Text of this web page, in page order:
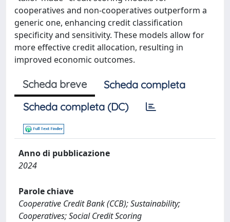
cooperatives and non-cooperatives outperform a
generic one, enhancing credit classification
specificity and sensitivity. These models allow for
more effective credit allocation, resulting in
improved economic outcomes.
Scheda breve
Scheda completa
Scheda completa (DC)
Anno di pubblicazione
2024
Parole chiave
Cooperative Credit Bank (CCB); Sustainability;
Cooperatives; Social Credit Scoring